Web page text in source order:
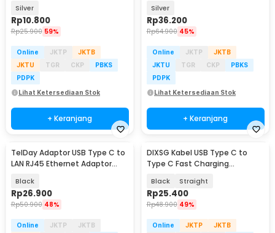
Silver
Rp10.800
Rp25.900 59%
Online JKTP
JKTB
JKTU
TGR CKP
PBKS
PDPK
Lihat Ketersediaan Stok
+ Keranjang
Silver
Rp36.200
Rp64.900 45%
Online JKTP
JKTB
JKTU
TGR CKP
PBKS
PDPK
Lihat Ketersediaan Stok
+ Keranjang
TelDay Adaptor USB Type C to
LAN RJ45 Ethernet Adaptor
Black
Rp26.900
Rp50.900 48%
Online JKTP
JKTB
DIXSG Kabel USB Type C to
Type C Fast Charging
D13
Black Straight
Rp25.400
Rp48.900 49%
Online JKTP
JKTB